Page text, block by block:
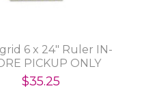
6 x 24" Ruler IN-
PICKUP ONLY
$35.25